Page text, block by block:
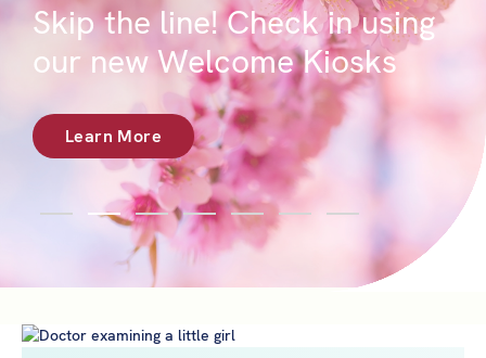
Skip the line! Check in using
our new Welcome Kiosks
Learn More